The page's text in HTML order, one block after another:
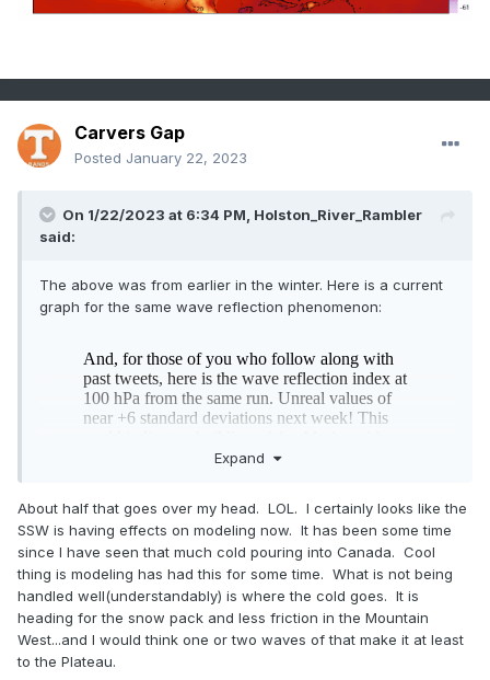
Carvers Gap
Posted January 22, 2023
On 1/22/2023 at 6:34 PM, Holston_River_Rambler
said:
The above was from earlier in the winter. Here is a current
graph for the same wave reflection phenomenon:
so even though the waves aren’t destroying the SPV they
could still be meaningfully reflected toward Canada if I’m
reading that correctly and cause swings in modeling wrt the
cold
Expand
About half that goes over my head. LOL. I certainly looks like the
SSW is having effects on modeling now. It has been some time
since I have seen that much cold pouring into Canada. Cool
thing is modeling has had this for some time. What is not being
handled well(understandably) is where the cold goes. It is
heading for the snow pack and less friction in the Mountain
West...and I would think one or two waves of that make it at least
to the Plateau.